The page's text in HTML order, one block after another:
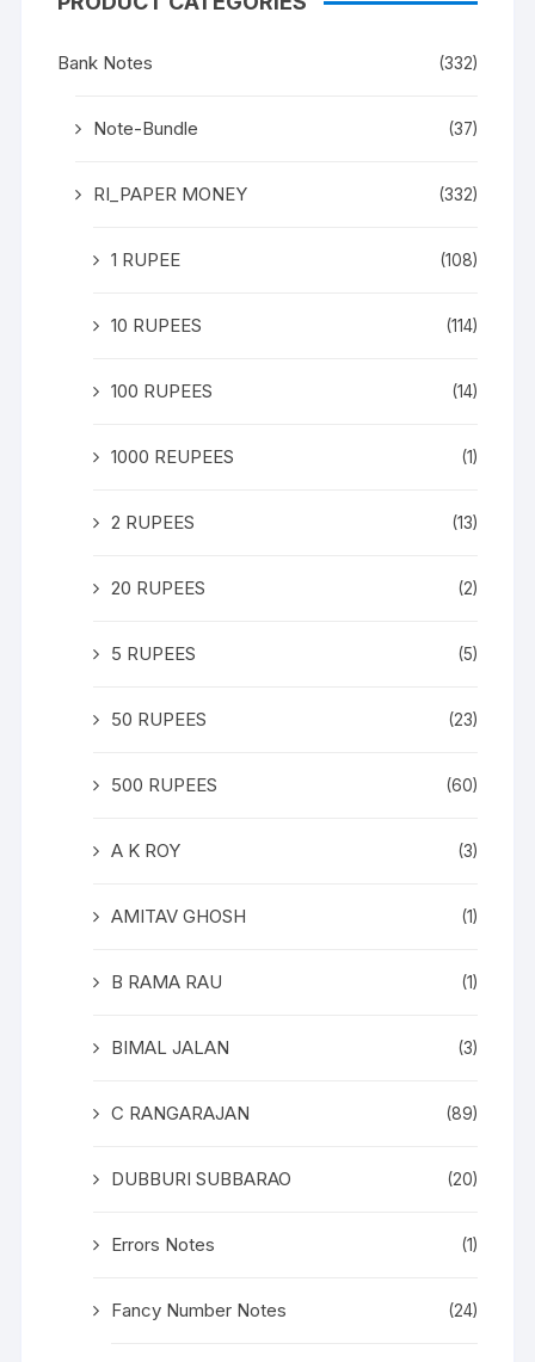
Bank Notes (332)
Note-Bundle (37)
RI_PAPER MONEY (332)
1 RUPEE (108)
10 RUPEES (114)
100 RUPEES (14)
1000 REUPEES (1)
2 RUPEES (13)
20 RUPEES (2)
5 RUPEES (5)
50 RUPEES (23)
500 RUPEES (60)
A K ROY (3)
AMITAV GHOSH (1)
B RAMA RAU (1)
BIMAL JALAN (3)
C RANGARAJAN (89)
DUBBURI SUBBARAO (20)
Errors Notes (1)
Fancy Number Notes (24)